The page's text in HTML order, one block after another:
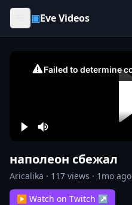
Skip to content
▣Eve Videos
наполеон сбежал
Aricalika · 117 views · 1mo ago
▶ Watch on Twitch ↗